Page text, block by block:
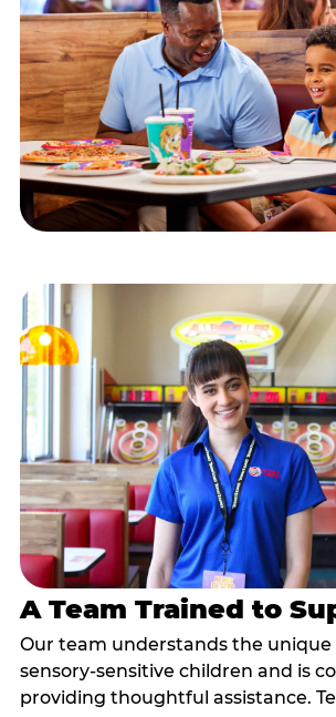
A Team Trained to
Our team understands the unique
sensory-sensitive children and is
providing thoughtful assistance.